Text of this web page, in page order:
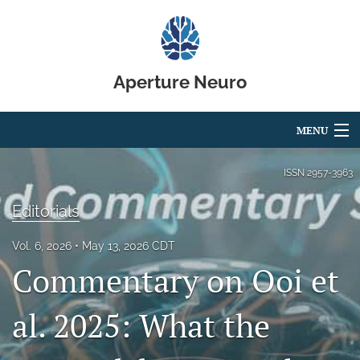
Aperture Neuro
MENU
For Authors
About
Issues
Code
ISSN 2957-3963
Editorials
Vol. 6, 2026 May 13, 2026 CDT
Commentary on Ooi et
al. 2025: What the